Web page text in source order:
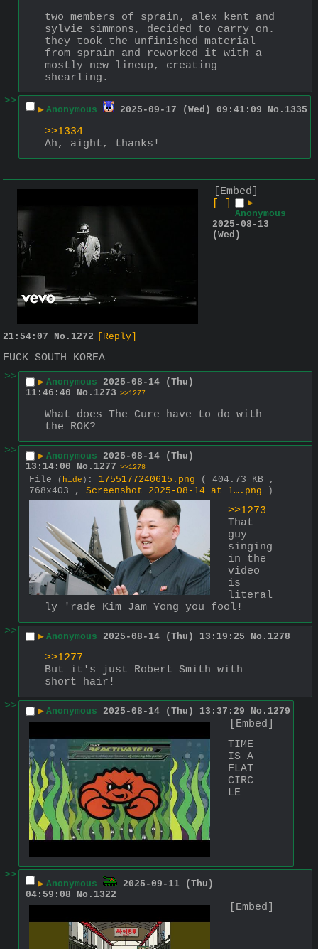
two members of sprain, alex kent and
sylvie simmons, decided to carry on.
they took the unfinished material
from sprain and reworked it with a
mostly new lineup, creating
shearling.
>>
▶ Anonymous 2025-09-17 (Wed) 09:41:09 No. 1335
>>1334
Ah, aight, thanks!
[Embed]
[–]
▶
Anonymous
2025-08-13
(Wed)
21:54:07 No. 1272 [Reply]
FUCK SOUTH KOREA
>>
▶ Anonymous 2025-08-14 (Thu)
11:46:40
No. 1273 >>1277
What does The Cure have to do with
the ROK?
>>
▶ Anonymous 2025-08-14 (Thu)
13:14:00
No. 1277 >>1278
File ( hide ) : 1755177240615.png
( 404.73 KB ,
768x403 , Screenshot 2025-08-14 at 1….png )
>>1273
That
guy
singing
in the
video
is
literal
ly 'rade Kim Jam Yong you fool!
>>
▶ Anonymous 2025-08-14 (Thu) 13:19:25 No. 1278
>>1277
But it's just Robert Smith with
short hair!
>>
▶ Anonymous 2025-08-14 (Thu) 13:37:29 No. 1279
[Embed]
TIME
IS A
FLAT
CIRC
LE
>>
▶ Anonymous
2025-09-11 (Thu)
04:59:08
No. 1322
[Embed]